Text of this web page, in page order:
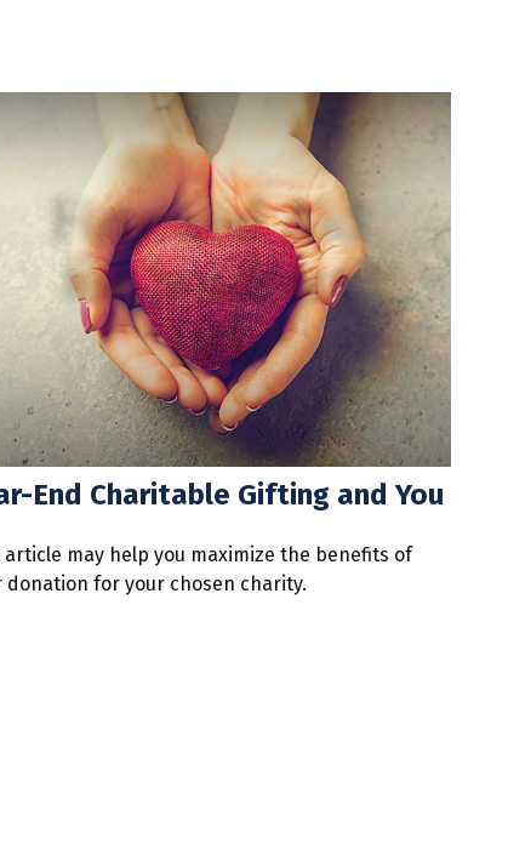
End Charitable Gifting and You
article may help you maximize the benefits of
donation for your chosen charity.